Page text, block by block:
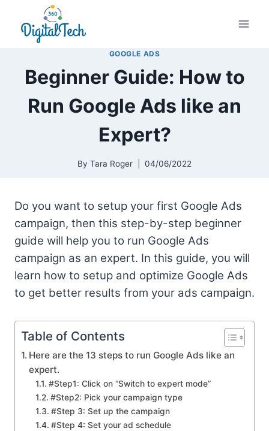
content
GOOGLE ADS
Beginner Guide: How to
Run Google Ads like an
Expert?
By Tara Roger 04/06/2022
Do you want to setup your first Google Ads
campaign, then this step-by-step beginner
guide will help you to run Google Ads
campaign as an expert. In this guide, you will
learn how to setup and optimize Google Ads
to get better results from your ads campaign.
Table of Contents
Here are the 13 steps to run Google Ads like an
expert.
#Step1: Click on “Switch to expert mode”
#Step2: Pick your campaign type
#Step 3: Set up the campaign
#Step 4: Set your ad schedule